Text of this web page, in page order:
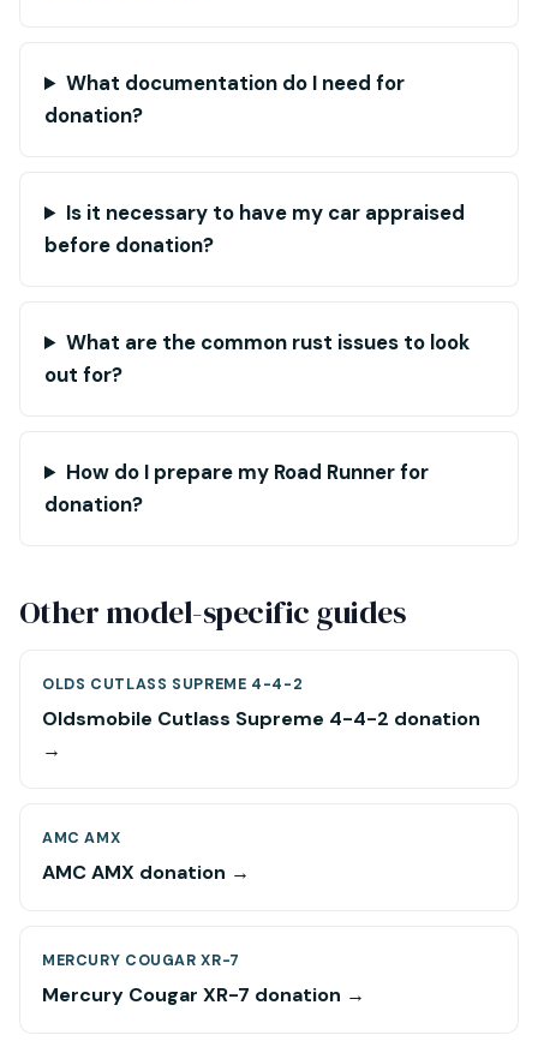
What documentation do I need for
donation?
Is it necessary to have my car appraised
before donation?
What are the common rust issues to look
out for?
How do I prepare my Road Runner for
donation?
Other model-specific guides
OLDS CUTLASS SUPREME 4-4-2
Oldsmobile Cutlass Supreme 4-4-2 donation
→
AMC AMX
AMC AMX donation →
MERCURY COUGAR XR-7
Mercury Cougar XR-7 donation →